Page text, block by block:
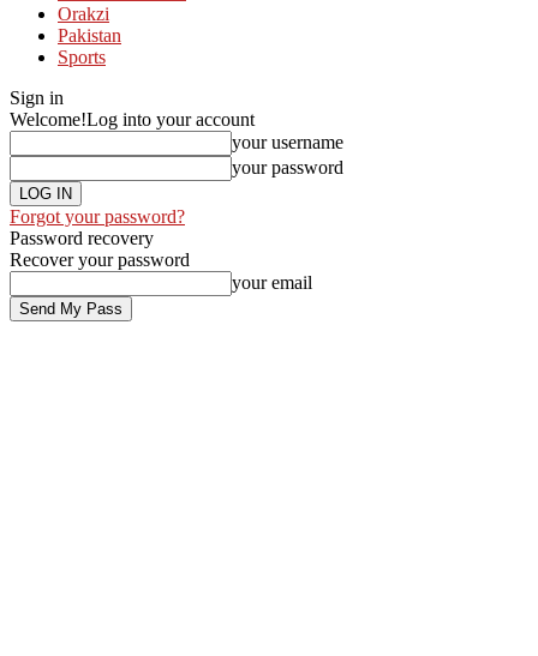
Orakzi
Pakistan
Sports
Sign in
Welcome!Log into your account
your username
your password
Forgot your password?
Password recovery
Recover your password
your email